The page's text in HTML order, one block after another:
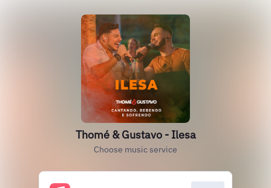
Thomé & Gustavo - Ilesa
Choose music service